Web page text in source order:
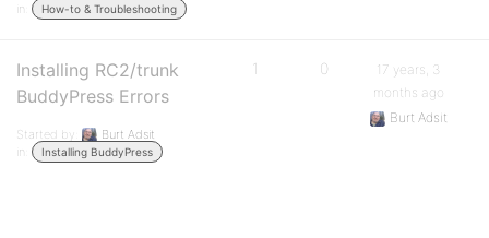
in:
How-to & Troubleshooting
Installing RC2/trunk
BuddyPress Errors
Started by:
Burt Adsit
in:
Installing BuddyPress
1 0
17 years, 3
months ago
Burt Adsit